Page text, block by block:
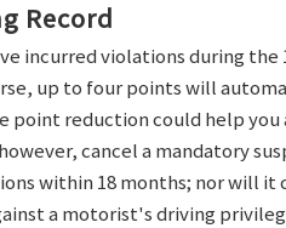
Record
incurred violations during
up to four points will
point reduction could help you
cancel a mandatory
within 18 months; nor will it
a motorist's driving